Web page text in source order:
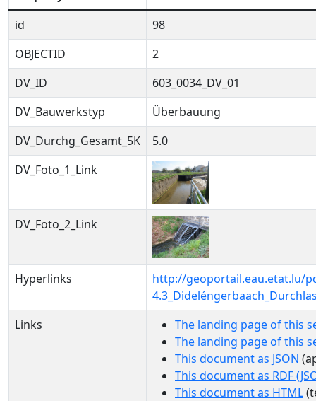
id
98
OBJECTID
2
DV_ID
603_0034_DV_01
DV_Bauwerkstyp
Überbauung
DV_Durchg_Gesamt_5K
5.0
DV_Foto_1_Link
DV_Foto_2_Link
Hyperlinks
http://geoportail.eau.etat.lu/
Links
The landing page of this
The landing page of this
This document as JSON
This document as RDF
This document as HTML